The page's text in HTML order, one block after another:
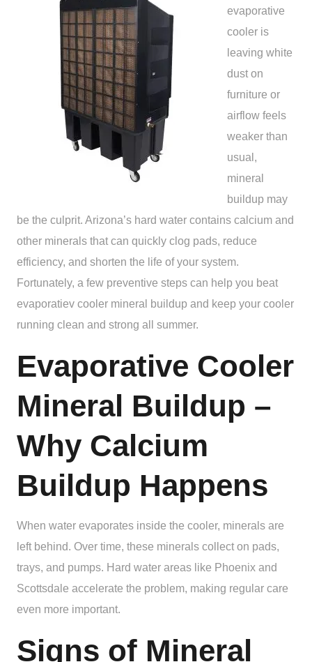
evaporative
cooler is
leaving white
dust on
furniture or
airflow feels
weaker than
usual,
mineral
buildup may
be the culprit. Arizona’s hard water contains calcium and
other minerals that can quickly clog pads, reduce
efficiency, and shorten the life of your system.
Fortunately, a few preventive steps can help you beat
evaporatiev cooler mineral buildup and keep your cooler
running clean and strong all summer.
Evaporative Cooler
Mineral Buildup –
Why Calcium
Buildup Happens
When water evaporates inside the cooler, minerals are
left behind. Over time, these minerals collect on pads,
trays, and pumps. Hard water areas like Phoenix and
Scottsdale accelerate the problem, making regular care
even more important.
Signs of Mineral